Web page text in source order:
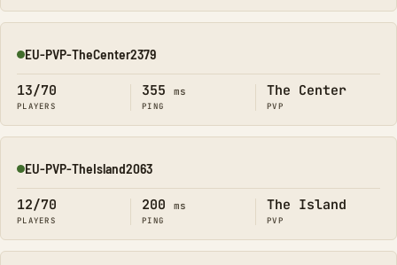
Online
EU-PVP-TheCenter2379
13/70
PLAYERS
355 ms
PING
The Center
PVP
Online
EU-PVP-TheIsland2063
12/70
PLAYERS
200 ms
PING
The Island
PVP